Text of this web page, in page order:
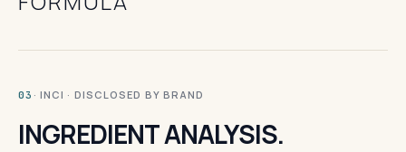
03 · INCI · DISCLOSED BY BRAND
INGREDIENT ANALYSIS.